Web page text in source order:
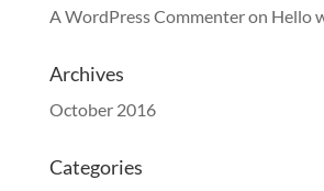
A WordPress Commenteron Hello
Archives
October 2016
Categories